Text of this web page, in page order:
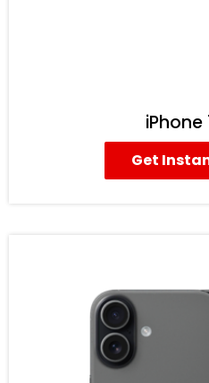
iPhone
Get